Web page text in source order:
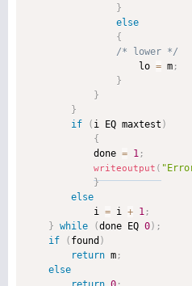
}
else
{
/* lower */
                    lo
= m ;
}
}
}
if
( i EQ maxtest )
{
            done
= 1 ;
writeoutput (
}
else
            i
= i + 1 ;
} while (done EQ 0) ;
if
( found )
return m ;
else